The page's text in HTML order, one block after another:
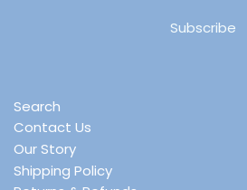
Search
Contact Us
Our Story
Shipping Policy